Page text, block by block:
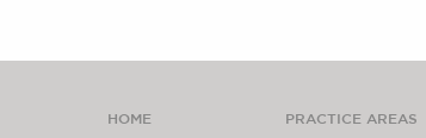
HOME PRACTICE AREAS